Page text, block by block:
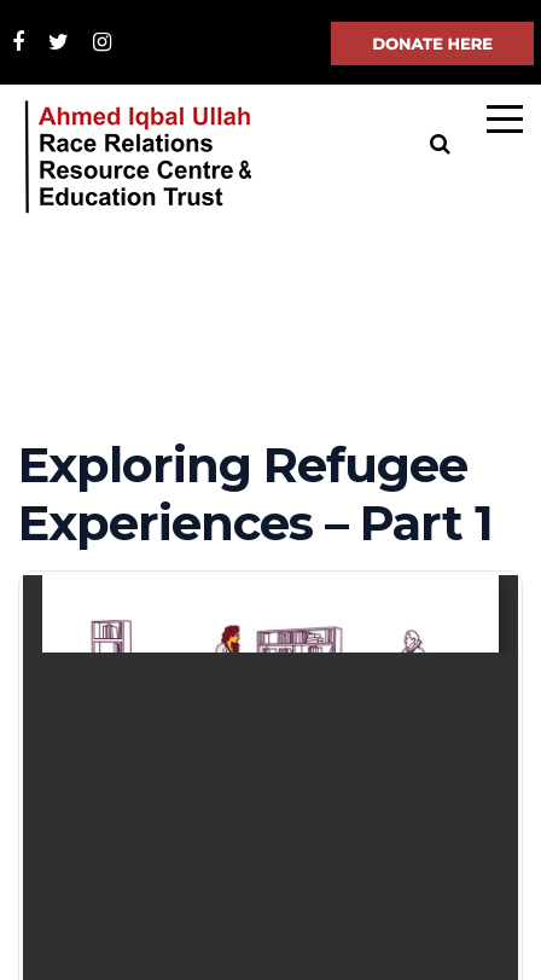
Exploring Refugee
Experiences – Part 1